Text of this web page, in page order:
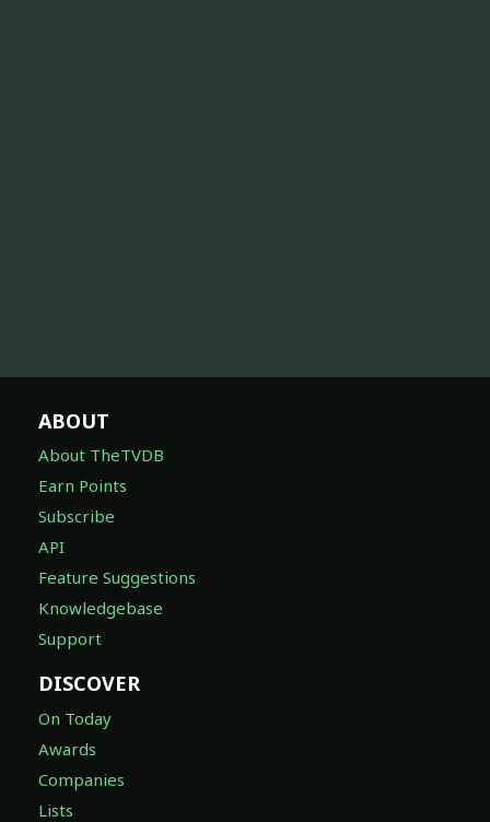
ABOUT
About TheTVDB
Earn Points
Subscribe
API
Feature Suggestions
Knowledgebase
Support
DISCOVER
On Today
Awards
Companies
Lists